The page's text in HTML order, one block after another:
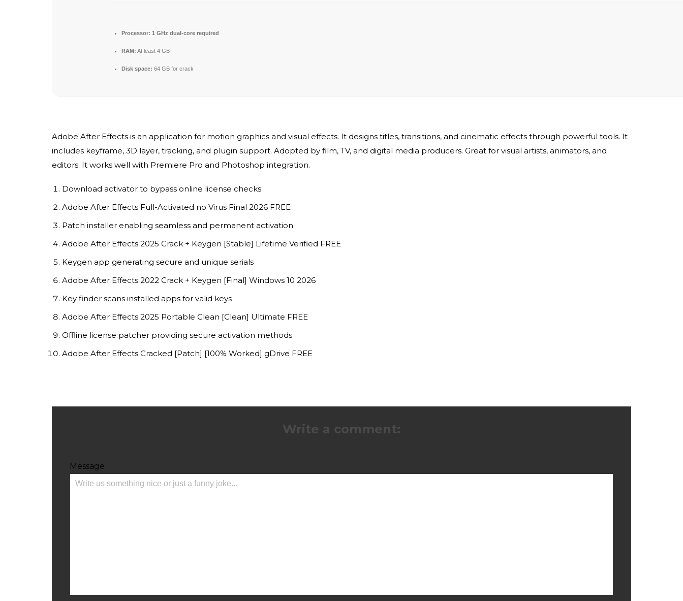
Processor: 1 GHz dual-core required
RAM: At least 4 GB
Disk space: 64 GB for crack
Adobe After Effects is an application for motion graphics and visual effects. It designs titles, transitions, and cinematic effects through powerful tools. It
includes keyframe, 3D layer, tracking, and plugin support. Adopted by film, TV, and digital media producers. Great for visual artists, animators, and
editors. It works well with Premiere Pro and Photoshop integration.
Download activator to bypass online license checks
Adobe After Effects Full-Activated no Virus Final 2026 FREE
Patch installer enabling seamless and permanent activation
Adobe After Effects 2025 Crack + Keygen [Stable] Lifetime Verified FREE
Keygen app generating secure and unique serials
Adobe After Effects 2022 Crack + Keygen [Final] Windows 10 2026
Key finder scans installed apps for valid keys
Adobe After Effects 2025 Portable Clean [Clean] Ultimate FREE
Offline license patcher providing secure activation methods
Adobe After Effects Cracked [Patch] [100% Worked] gDrive FREE
Write a comment:
Message